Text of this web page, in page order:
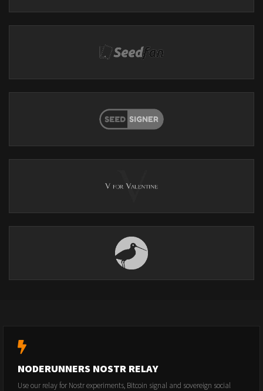
NODERUNNERS NOSTR RELAY
Use our relay for Nostr experiments, Bitcoin signal and sovereign social